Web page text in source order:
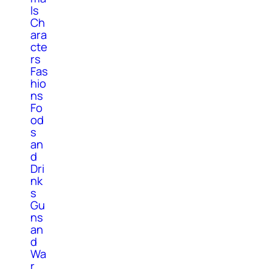
ls
Ch
ara
cte
rs
Fas
hio
ns
Fo
od
s
an
d
Dri
nk
s
Gu
ns
an
d
Wa